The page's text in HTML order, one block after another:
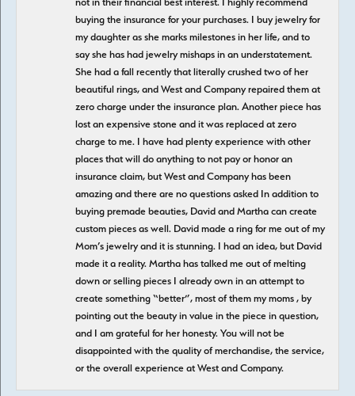
buying the insurance for your purchases. I buy jewelry for
my daughter as she marks milestones in her life, and to
say she has had jewelry mishaps in an understatement.
She had a fall recently that literally crushed two of her
beautiful rings, and West and Company repaired them at
zero charge under the insurance plan. Another piece has
lost an expensive stone and it was replaced at zero
charge to me. I have had plenty experience with other
places that will do anything to not pay or honor an
insurance claim, but West and Company has been
amazing and there are no questions asked In addition to
buying premade beauties, David and Martha can create
custom pieces as well. David made a ring for me out of my
Mom’s jewelry and it is stunning. I had an idea, but David
made it a reality. Martha has talked me out of melting
down or selling pieces I already own in an attempt to
create something “better”, most of them my moms , by
pointing out the beauty in value in the piece in question,
and I am grateful for her honesty. You will not be
disappointed with the quality of merchandise, the service,
or the overall experience at West and Company.